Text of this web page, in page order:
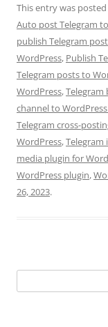
This entry was posted
Auto post Telegram
publish Telegram
WordPress, Publish
Telegram posts to
WordPress,Telegram
channel to
Telegram cross-
WordPress,Telegram
media plugin for
WordPress plugin,
26, 2023.
for: